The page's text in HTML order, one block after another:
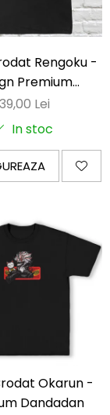
Rengoku -
Premium
Lei
In stoc
Okarun -
Dandadan